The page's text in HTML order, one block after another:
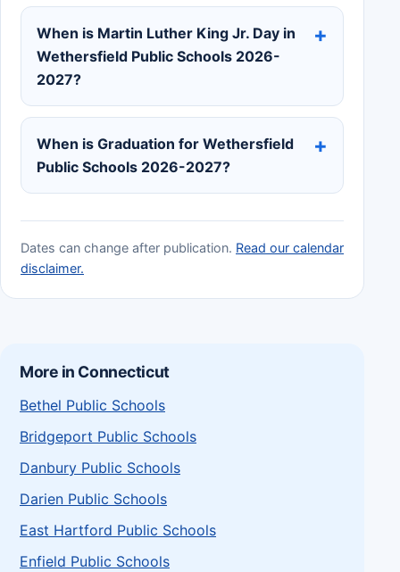
When is Martin Luther King Jr. Day in
Wethersfield Public Schools 2026-
2027?
When is Graduation for Wethersfield
Public Schools 2026-2027?
Dates can change after publication. Read our calendar
disclaimer.
More in Connecticut
Bethel Public Schools
Bridgeport Public Schools
Danbury Public Schools
Darien Public Schools
East Hartford Public Schools
Enfield Public Schools